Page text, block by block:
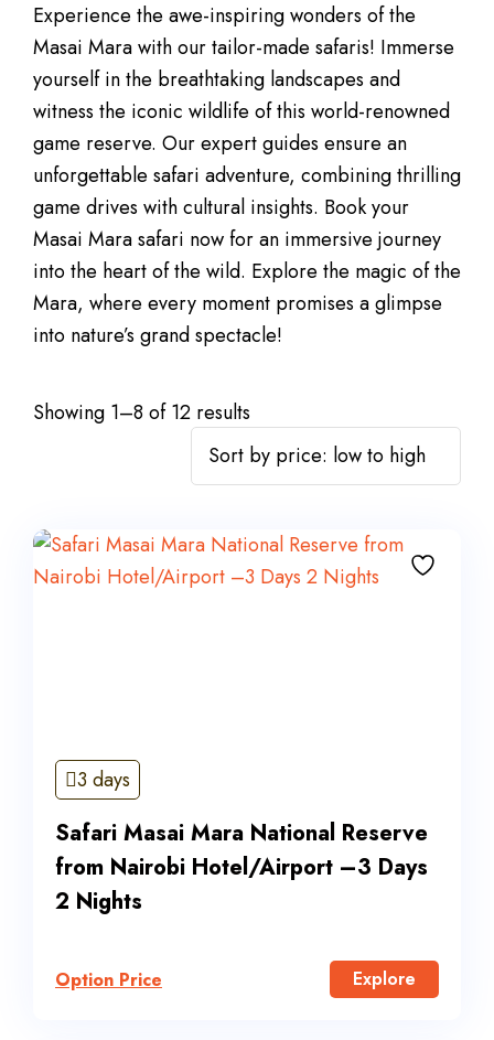
Experience the awe-inspiring wonders of the
Masai Mara with our tailor-made safaris! Immerse
yourself in the breathtaking landscapes and
witness the iconic wildlife of this world-renowned
game reserve. Our expert guides ensure an
unforgettable safari adventure, combining thrilling
game drives with cultural insights. Book your
Masai Mara safari now for an immersive journey
into the heart of the wild. Explore the magic of the
Mara, where every moment promises a glimpse
into nature’s grand spectacle!
Showing 1–8 of 12 results
3 days
Safari Masai Mara National Reserve
from Nairobi Hotel/Airport –3 Days
2 Nights
Option Price Explore